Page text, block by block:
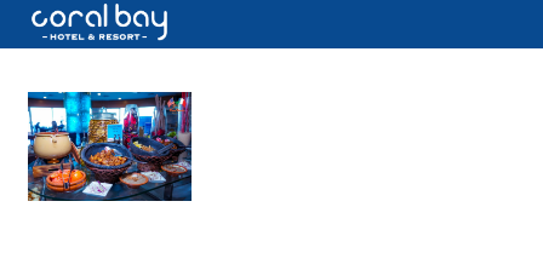
CALL US NOW